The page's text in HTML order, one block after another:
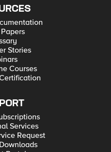
Stories
Courses
Services
Request